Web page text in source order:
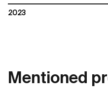
2023
Mentioned